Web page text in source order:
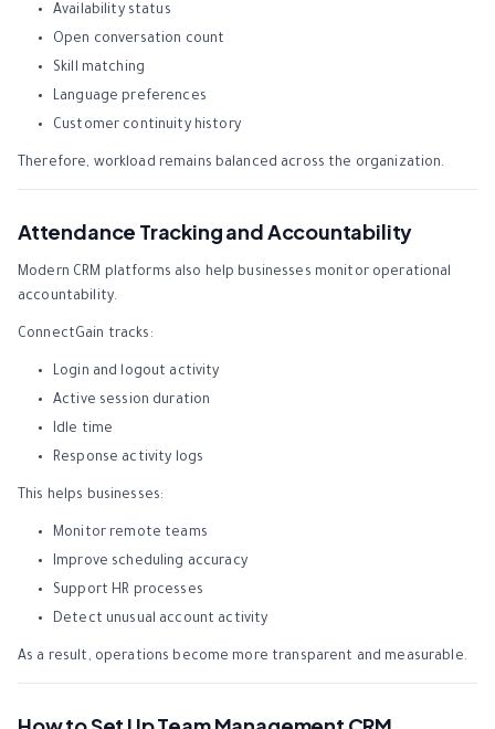
Availability status
Open conversation count
Skill matching
Language preferences
Customer continuity history
Therefore, workload remains balanced across the organization.
Attendance Tracking and Accountability
Modern CRM platforms also help businesses monitor operational
accountability.
ConnectGain tracks:
Login and logout activity
Active session duration
Idle time
Response activity logs
This helps businesses:
Monitor remote teams
Improve scheduling accuracy
Support HR processes
Detect unusual account activity
As a result, operations become more transparent and measurable.